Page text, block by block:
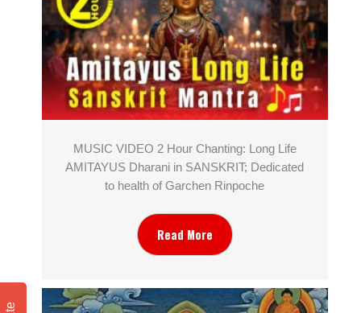
MUSIC VIDEO 2 Hour Chanting: Long Life
AMITAYUS Dharani in SANSKRIT; Dedicated
to health of Garchen Rinpoche
Read More